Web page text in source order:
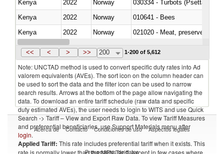
Kenya
2022 Norway
030334 - Turbots (Psetta
Kenya
2022 Norway
010641 - Bees
Kenya
2022 Norway
021020 - Meat, preserved; of
Kenya
2022 Norway
<< < > >> 200 1-200 of 5,612
Note: UNCTAD method is used to convert specific duty rates into Ad
valorem equivalents (AVEs). The sort icon on the column header can
be used to sort the data and the filter icon can be used to narrow
search results. Arrows at the bottom of the page allow navigating the
data. To download an entire tariff schedule (raw data and specific
duty estimated AVEs), the user needs to login to WITS and use Quick
Search -> Tariff – View and Export Raw Data. To view Tariff Measures
and preferential beneficiaries, use Support Materials menu after
login.
Applied Tariff: This rate includes preferential tariff when it exists. This
rate is normally lower than the MFN Tariff, except in few cases where
Acerca de Contacto Condiciones de uso Aspectos legales
Proveedores de datos